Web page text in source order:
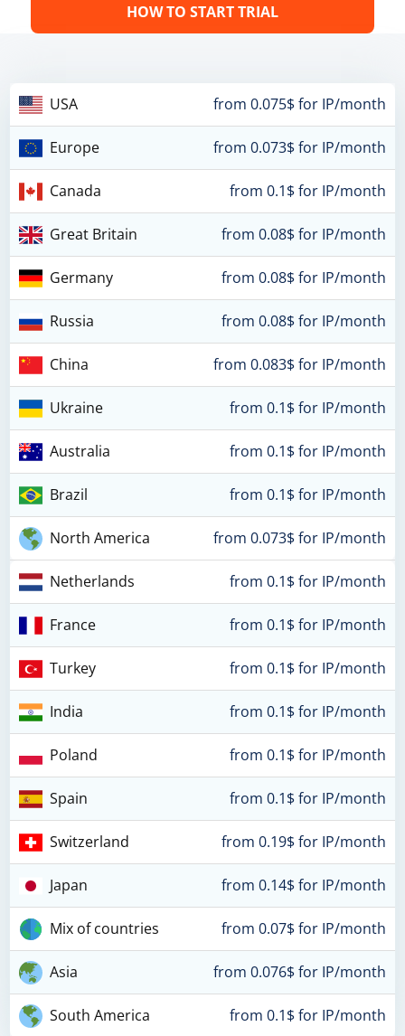
HOW TO START TRIAL
USA from 0.075$ for IP/month
Europe from 0.073$ for IP/month
Canada from 0.1$ for IP/month
Great Britain from 0.08$ for IP/month
Germany from 0.08$ for IP/month
Russia from 0.08$ for IP/month
China from 0.083$ for IP/month
Ukraine from 0.1$ for IP/month
Australia from 0.1$ for IP/month
Brazil from 0.1$ for IP/month
North America from 0.073$ for IP/month
Netherlands from 0.1$ for IP/month
France from 0.1$ for IP/month
Turkey from 0.1$ for IP/month
India from 0.1$ for IP/month
Poland from 0.1$ for IP/month
Spain from 0.1$ for IP/month
Switzerland from 0.19$ for IP/month
Japan from 0.14$ for IP/month
Mix of countries from 0.07$ for IP/month
Asia from 0.076$ for IP/month
South America from 0.1$ for IP/month